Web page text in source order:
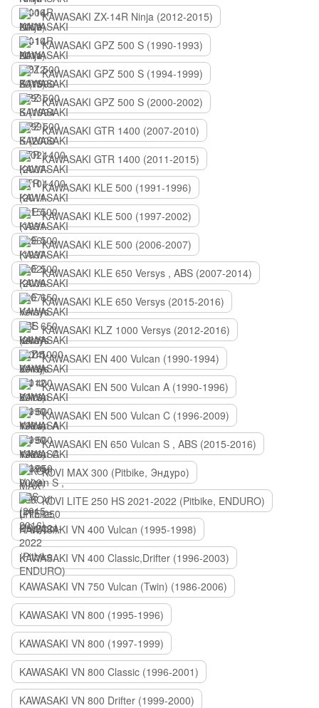
KAWASAKI ZX-14R Ninja (2012-2015)
KAWASAKI GPZ 500 S (1990-1993)
KAWASAKI GPZ 500 S (1994-1999)
KAWASAKI GPZ 500 S (2000-2002)
KAWASAKI GTR 1400 (2007-2010)
KAWASAKI GTR 1400 (2011-2015)
KAWASAKI KLE 500 (1991-1996)
KAWASAKI KLE 500 (1997-2002)
KAWASAKI KLE 500 (2006-2007)
KAWASAKI KLE 650 Versys , ABS (2007-2014)
KAWASAKI KLE 650 Versys (2015-2016)
KAWASAKI KLZ 1000 Versys (2012-2016)
KAWASAKI EN 400 Vulcan (1990-1994)
KAWASAKI EN 500 Vulcan A (1990-1996)
KAWASAKI EN 500 Vulcan C (1996-2009)
KAWASAKI EN 650 Vulcan S , ABS (2015-2016)
KOVI MAX 300 (Pitbike, Эндуро)
KOVI LITE 250 HS 2021-2022 (Pitbike, ENDURO)
KAWASAKI VN 400 Vulcan (1995-1998)
KAWASAKI VN 400 Classic,Drifter (1996-2003)
KAWASAKI VN 750 Vulcan (Twin) (1986-2006)
KAWASAKI VN 800 (1995-1996)
KAWASAKI VN 800 (1997-1999)
KAWASAKI VN 800 Classic (1996-2001)
KAWASAKI VN 800 Drifter (1999-2000)